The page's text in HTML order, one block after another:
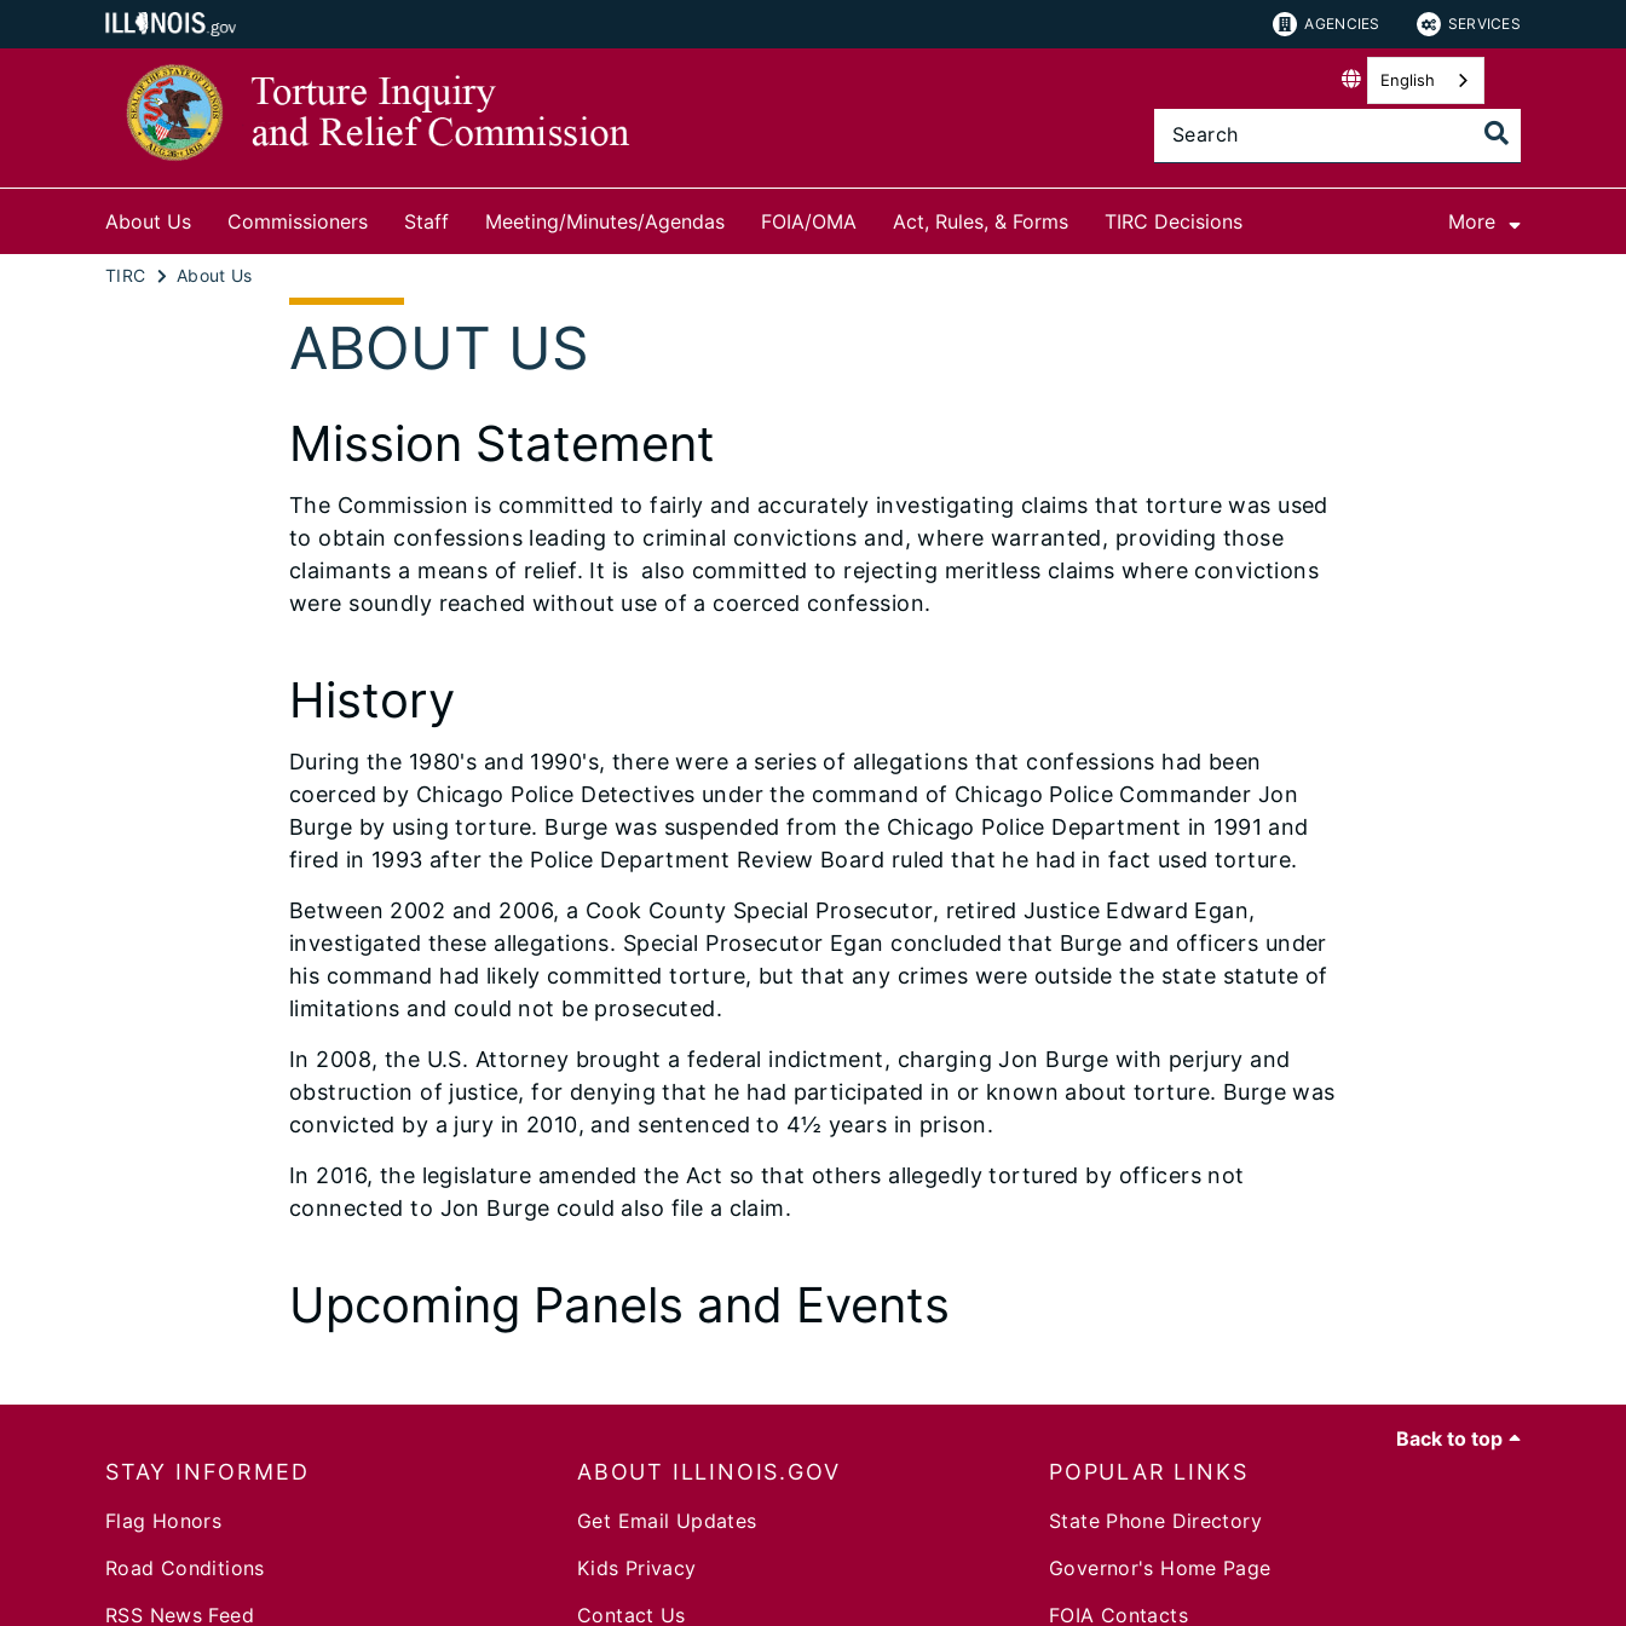
AGENCIES SERVICES
English
About Us Commissioners Staff Meeting/Minutes/Agendas FOIA/OMA Act, Rules, & Forms TIRC Decisions More
TIRC About Us
ABOUT US
Mission Statement
The Commission is committed to fairly and accurately investigating claims that torture was used
to obtain confessions leading to criminal convictions and, where warranted, providing those
claimants a means of relief. It is also committed to rejecting meritless claims where convictions
were soundly reached without use of a coerced confession.
History
During the 1980's and 1990's, there were a series of allegations that confessions had been
coerced by Chicago Police Detectives under the command of Chicago Police Commander Jon
Burge by using torture. Burge was suspended from the Chicago Police Department in 1991 and
fired in 1993 after the Police Department Review Board ruled that he had in fact used torture.
Between 2002 and 2006, a Cook County Special Prosecutor, retired Justice Edward Egan,
investigated these allegations. Special Prosecutor Egan concluded that Burge and officers under
his command had likely committed torture, but that any crimes were outside the state statute of
limitations and could not be prosecuted.
In 2008, the U.S. Attorney brought a federal indictment, charging Jon Burge with perjury and
obstruction of justice, for denying that he had participated in or known about torture. Burge was
convicted by a jury in 2010, and sentenced to 4½ years in prison.
In 2016, the legislature amended the Act so that others allegedly tortured by officers not
connected to Jon Burge could also file a claim.
Upcoming Panels and Events
Back to top
STAY INFORMED
Flag Honors
Road Conditions
RSS News Feed
ABOUT ILLINOIS.GOV
Get Email Updates
Kids Privacy
Contact Us
POPULAR LINKS
State Phone Directory
Governor's Home Page
FOIA Contacts